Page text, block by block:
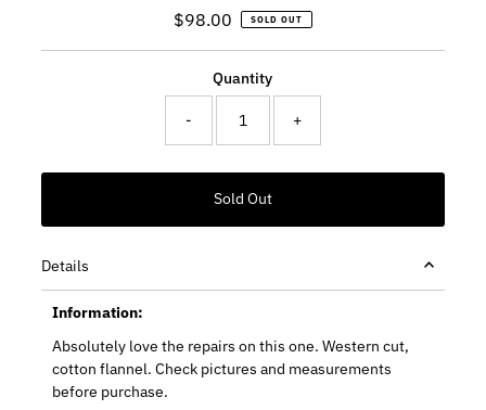
Regular
$98.00 SOLD OUT
Quantity
- +
Details
Information:
Absolutely love the repairs on this one. Western cut,
cotton flannel. Check pictures and measurements
before purchase.